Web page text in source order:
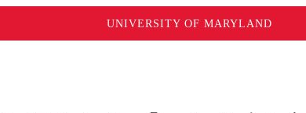
UNIVERSITY OF MARYLAND